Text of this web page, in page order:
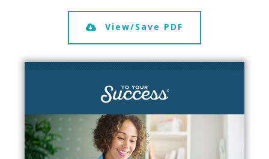
View/Save PDF